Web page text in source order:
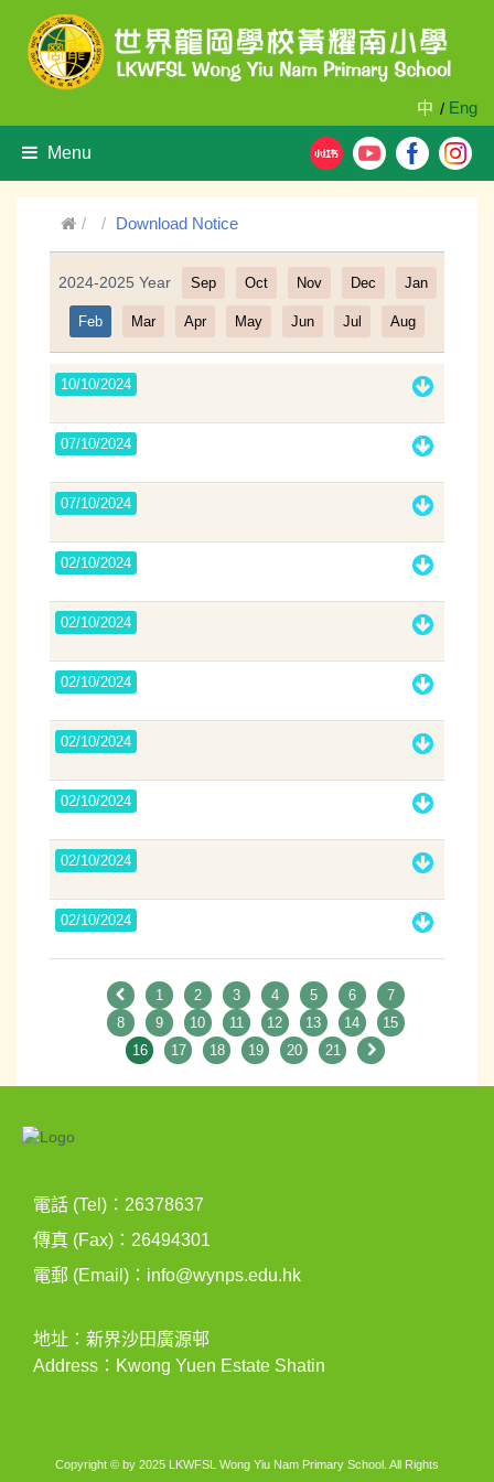
中 / Eng
Menu
Download Notice
Filter
2024-2025 Year Sep Oct Nov Dec Jan
Feb Mar Apr May Jun Jul Aug
10/10/2024
07/10/2024
07/10/2024
02/10/2024
02/10/2024
02/10/2024
02/10/2024
02/10/2024
02/10/2024
02/10/2024
1 2 3 4 5 6
7
8
9 10 11 12 13 14
15
16
17 18 19 20 21
電話 (Tel)：26378637
傳真 (Fax)：26494301
電郵 (Email)： info@wynps.edu.hk
地址：新界沙田廣源邨
Address：Kwong Yuen Estate Shatin
Copyright © by 2025 LKWFSL Wong Yiu Nam Primary School. All Rights